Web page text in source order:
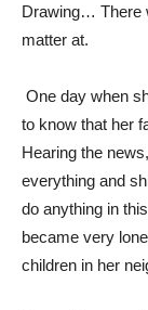
Drawing… There
matter at.
One day when
to know that her
Hearing the
everything and
do anything in
became very
children in her